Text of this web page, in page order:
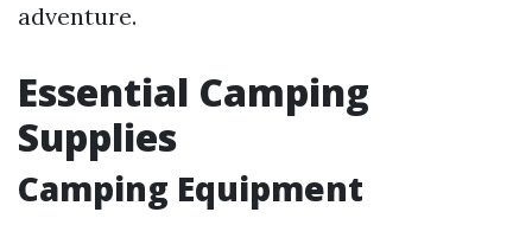
adventure.
Essential Camping
Supplies
Camping Equipment